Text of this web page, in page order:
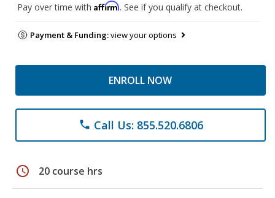
Pay over time with Affirm. See if you qualify at checkout.
Payment & Funding:view your options
ENROLL NOW
phone Call Us: 855.520.6806
schedule 20 course hrs